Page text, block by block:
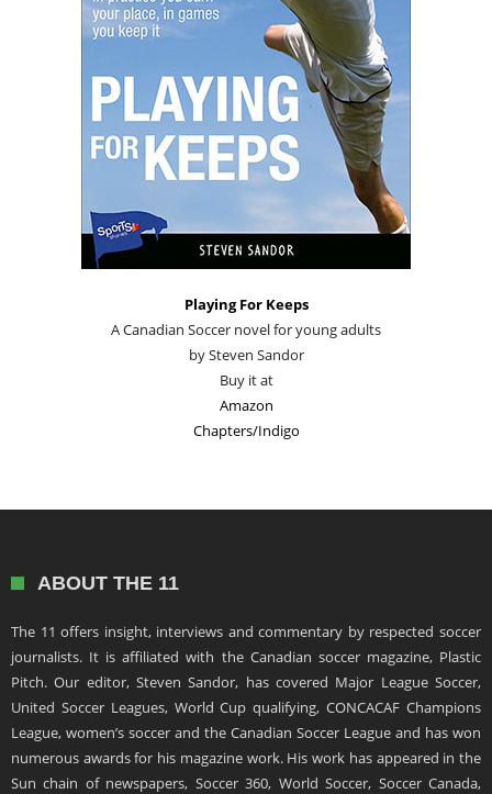
Playing For Keeps
A Canadian Soccer novel for young adults
by Steven Sandor
Buy it at
Amazon
Chapters/Indigo
ABOUT THE 11
The 11 offers insight, interviews and commentary by respected soccer
journalists. It is affiliated with the Canadian soccer magazine, Plastic
Pitch. Our editor, Steven Sandor, has covered Major League Soccer,
United Soccer Leagues, World Cup qualifying, CONCACAF Champions
League, women’s soccer and the Canadian Soccer League and has won
numerous awards for his magazine work. His work has appeared in the
Sun chain of newspapers, Soccer 360, World Soccer, Soccer Canada,